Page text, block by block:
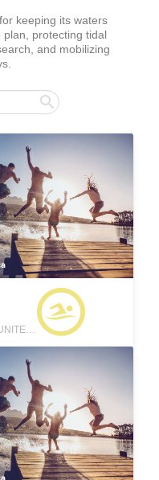
keeping its waters
protecting tidal
and mobilizing
FOLLY BEACH, SOUTH CAROLINA, UNITED STATES